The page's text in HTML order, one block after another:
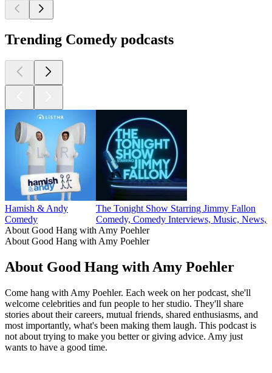
Trending Comedy podcasts
Hamish & Andy
Comedy
The Tonight Show Starring Jimmy Fallon
Comedy, Comedy Interviews, Music,
About Good Hang with Amy Poehler
About Good Hang with Amy Poehler
About Good Hang with Amy Poehler
Come hang with Amy Poehler. Each week on her podcast, she'll
welcome celebrities and fun people to her studio. They'll share
stories about their careers, mutual friends, shared enthusiasms, and
most importantly, what's been making them laugh. This podcast is
not about trying to make you better or giving advice. Amy just
wants to have a good time.